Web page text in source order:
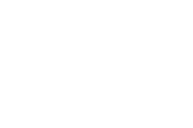
Our experienced
drop-side beds, standard
performance.